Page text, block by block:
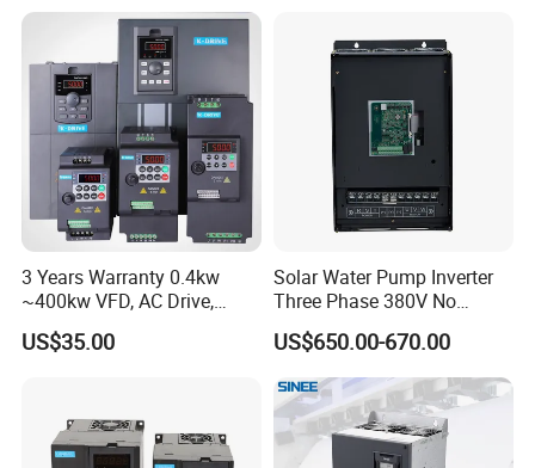
3 Years Warranty 0.4kw
~400kw VFD, AC Drive,
Frequency Inverter
US$35.00
Solar Water Pump Inverter
Three Phase 380V No
Battery 45kw Big Power
US$650.00-670.00